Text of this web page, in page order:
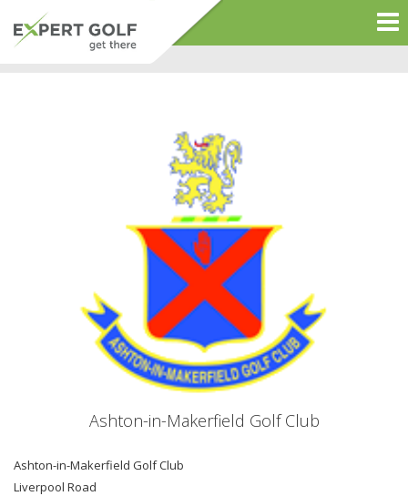
Ashton-in-Makerfield Golf Club
Ashton-in-Makerfield Golf Club
Liverpool Road